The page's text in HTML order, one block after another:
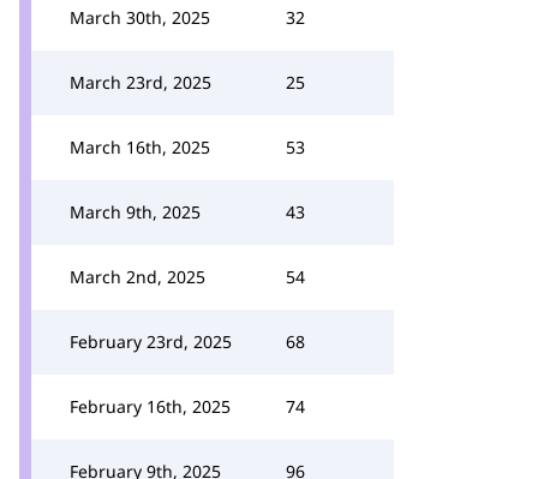
March 30th, 2025 32
March 23rd, 2025 25
March 16th, 2025 53
March 9th, 2025 43
March 2nd, 2025 54
February 23rd, 2025 68
February 16th, 2025 74
February 9th, 2025 96